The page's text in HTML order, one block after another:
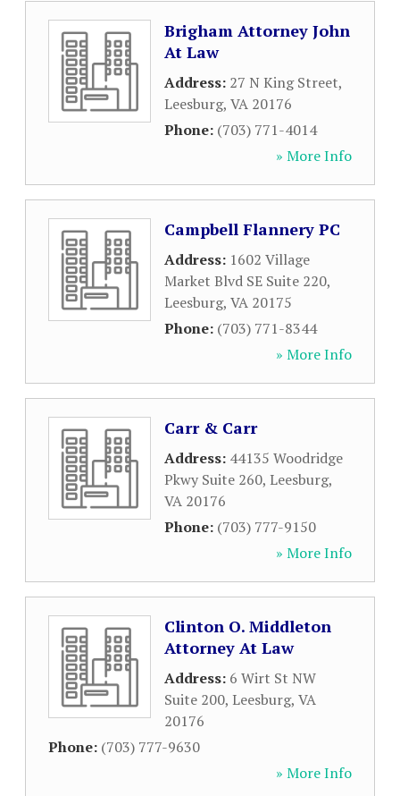
Brigham Attorney John
At Law
Address: 27 N King Street,
Leesburg, VA 20176
Phone: (703) 771-4014
» More Info
Campbell Flannery PC
Address: 1602 Village
Market Blvd SE Suite 220,
Leesburg, VA 20175
Phone: (703) 771-8344
» More Info
Carr & Carr
Address: 44135 Woodridge
Pkwy Suite 260, Leesburg,
VA 20176
Phone: (703) 777-9150
» More Info
Clinton O. Middleton
Attorney At Law
Address: 6 Wirt St NW
Suite 200, Leesburg, VA
20176
Phone: (703) 777-9630
» More Info